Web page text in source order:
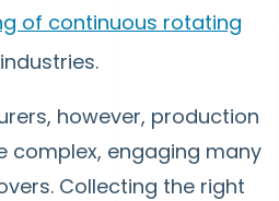
of continuous rotating
however, production
complex, engaging many
Collecting the right